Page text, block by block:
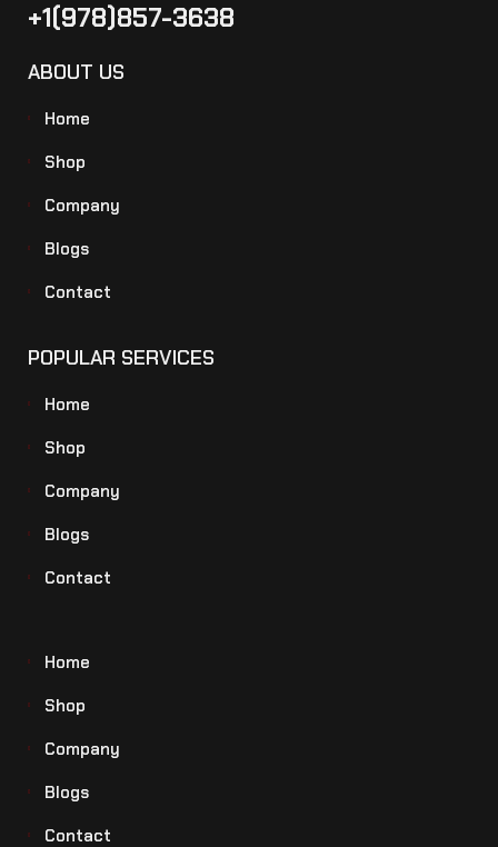
+1(978)857-3638
ABOUT US
Home
Shop
Company
Blogs
Contact
POPULAR SERVICES
Home
Shop
Company
Blogs
Contact
Home
Shop
Company
Blogs
Contact